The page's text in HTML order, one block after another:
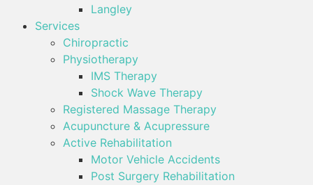
Langley
Services
Chiropractic
Physiotherapy
IMS Therapy
Shock Wave Therapy
Registered Massage Therapy
Acupuncture & Acupressure
Active Rehabilitation
Motor Vehicle Accidents
Post Surgery Rehabilitation